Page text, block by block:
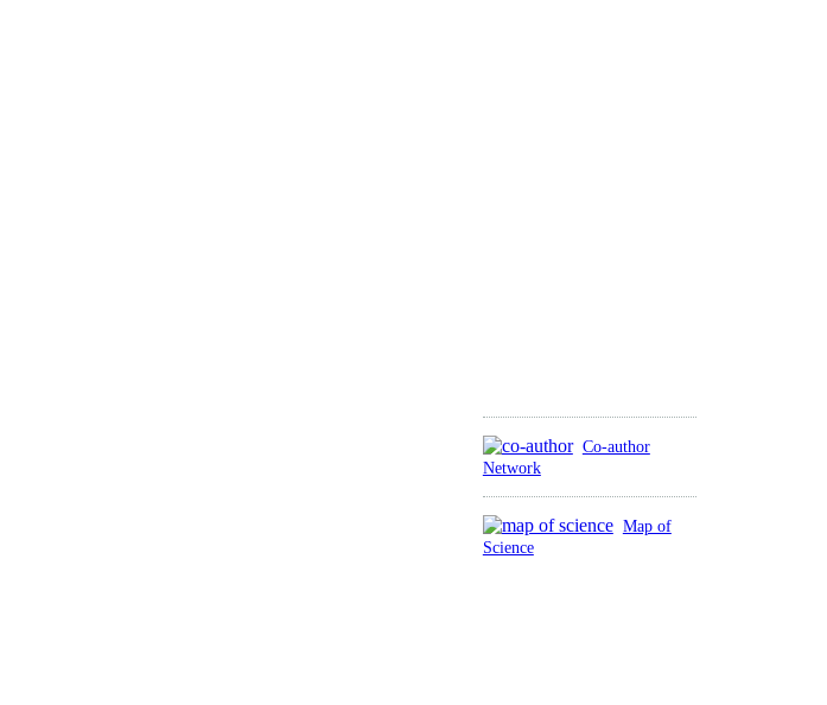
Co-author
Network
Map of
Science